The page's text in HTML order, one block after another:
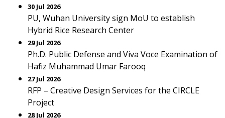
30 Jul 2026
PU, Wuhan University sign MoU to establish
Hybrid Rice Research Center
29 Jul 2026
Ph.D. Public Defense and Viva Voce Examination of
Hafiz Muhammad Umar Farooq
27 Jul 2026
RFP – Creative Design Services for the CIRCLE
Project
28 Jul 2026